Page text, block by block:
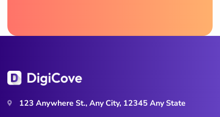
123 Anywhere St., Any City, 12345 Any State